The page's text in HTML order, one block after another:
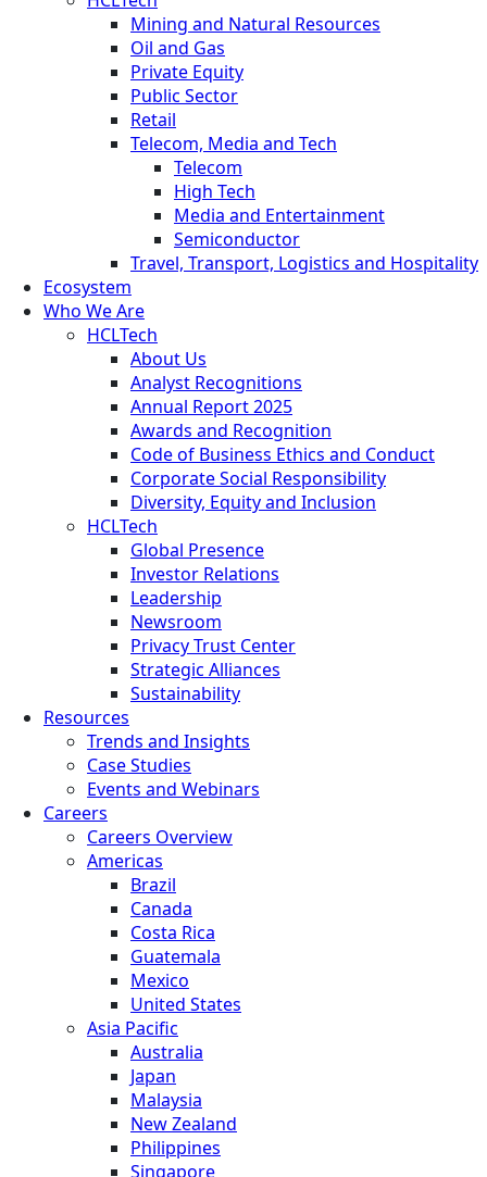
Mining and Natural Resources
Oil and Gas
Private Equity
Public Sector
Retail
Telecom, Media and Tech
Telecom
High Tech
Media and Entertainment
Semiconductor
Travel, Transport, Logistics and Hospitality
Ecosystem
Who We Are
HCLTech
About Us
Analyst Recognitions
Annual Report 2025
Awards and Recognition
Code of Business Ethics and Conduct
Corporate Social Responsibility
Diversity, Equity and Inclusion
HCLTech
Global Presence
Investor Relations
Leadership
Newsroom
Privacy Trust Center
Strategic Alliances
Sustainability
Resources
Trends and Insights
Case Studies
Events and Webinars
Careers
Careers Overview
Americas
Brazil
Canada
Costa Rica
Guatemala
Mexico
United States
Asia Pacific
Australia
Japan
Malaysia
New Zealand
Philippines
Singapore